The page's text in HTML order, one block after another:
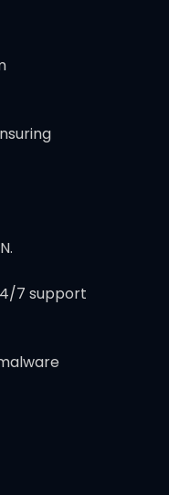
7 support